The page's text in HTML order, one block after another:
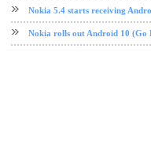
Nokia 5.4 starts receiving
Nokia rolls out Android 10 (Go